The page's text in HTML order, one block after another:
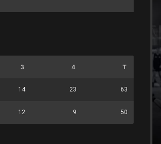
3 4 T
14 23 63
12 9 50